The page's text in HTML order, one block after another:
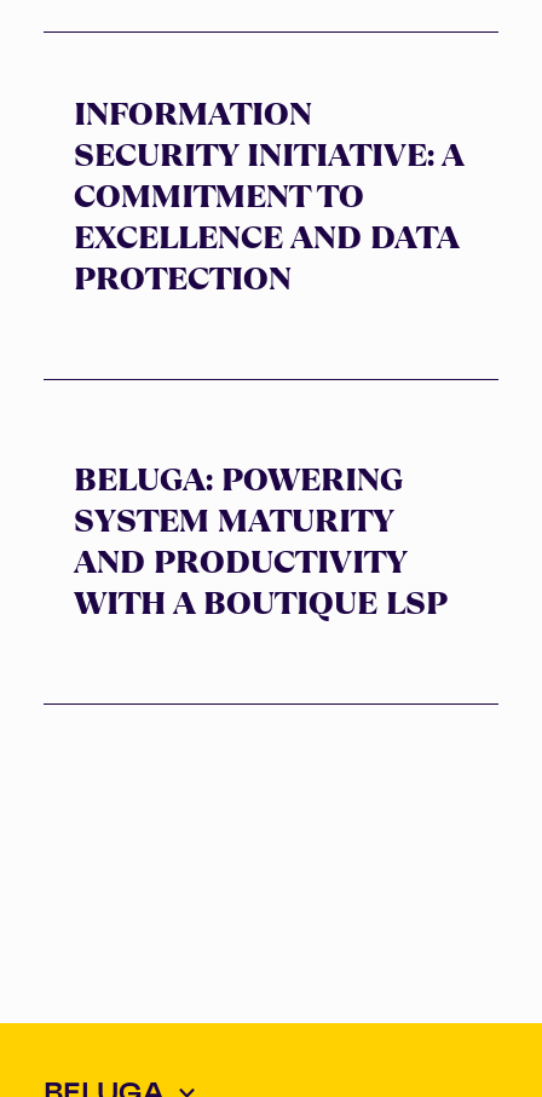
INFORMATION
SECURITY INITIATIVE: A
COMMITMENT TO
EXCELLENCE AND DATA
PROTECTION
BELUGA: POWERING
SYSTEM MATURITY
AND PRODUCTIVITY
WITH A BOUTIQUE LSP